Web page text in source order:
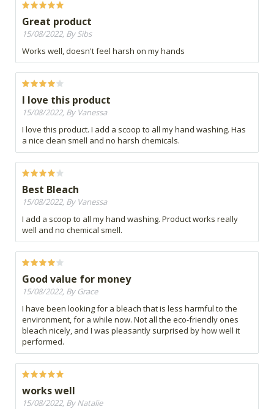
Great product
15/08/2022, By Sibs
Works well, doesn't feel harsh on my hands
I love this product
15/08/2022, By Vanessa
I love this product. I add a scoop to all my hand washing. Has
a nice clean smell and no harsh chemicals.
Best Bleach
15/08/2022, By Vanessa
I add a scoop to all my hand washing. Product works really
well and no chemical smell.
Good value for money
15/08/2022, By Grace
I have been looking for a bleach that is less harmful to the
environment, for a while now. Not all the eco-friendly ones
bleach nicely, and I was pleasantly surprised by how well it
performed.
works well
15/08/2022, By Natalie